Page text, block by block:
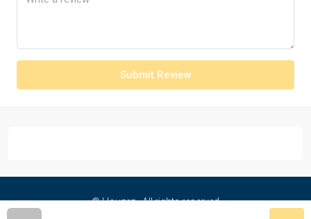
Submit Review
© Houzez - All rights reserved